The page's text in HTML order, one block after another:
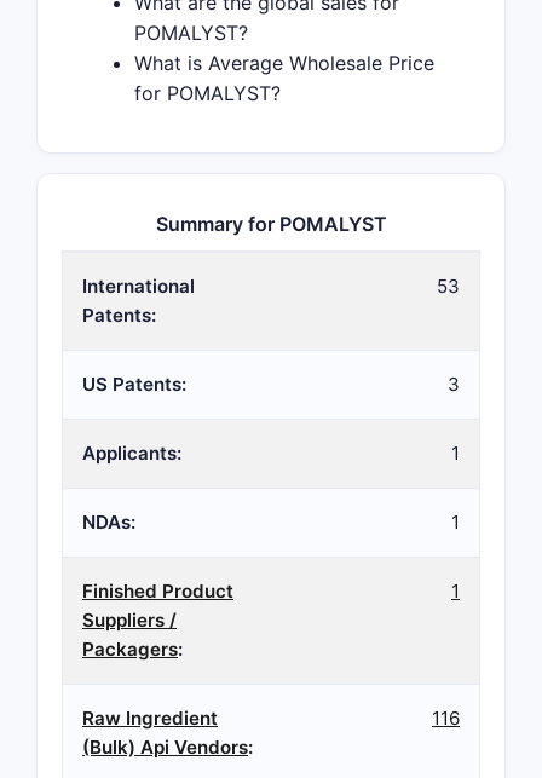
POMALYST?
What is Average Wholesale Price
for POMALYST?
Summary for POMALYST
International
Patents:
53
US Patents: 3
Applicants: 1
NDAs: 1
Finished Product
Suppliers /
Packagers:
1
Raw Ingredient
(Bulk) Api Vendors:
116